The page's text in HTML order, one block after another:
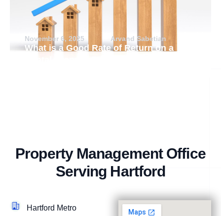
November 6, 2025 Arvand Sabetian
What is a Good Rate of Return on a
Property Management Office
Serving Hartford
Hartford Metro